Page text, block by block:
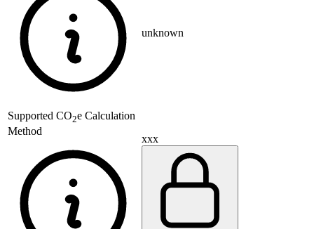
unknown
Supported CO2e Calculation
Method
xxx